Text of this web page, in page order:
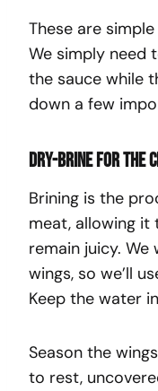
These are
We simply need
the sauce while
down a few
Dry-brine for the
Brining is the
meat, allowing it
remain juicy.
wings, so we’ll
Keep the water
Season the
to rest,